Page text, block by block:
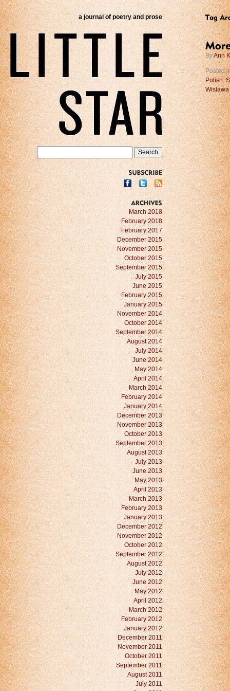
a journal of poetry and prose
ByAnn
Posted
Polish,
Wislawa
March 2018
February 2018
February 2017
December 2015
November 2015
October 2015
September 2015
July 2015
June 2015
February 2015
January 2015
November 2014
October 2014
September 2014
August 2014
July 2014
June 2014
May 2014
April 2014
March 2014
February 2014
January 2014
December 2013
November 2013
October 2013
September 2013
August 2013
July 2013
June 2013
May 2013
April 2013
March 2013
February 2013
January 2013
December 2012
November 2012
October 2012
September 2012
August 2012
July 2012
June 2012
May 2012
April 2012
March 2012
February 2012
January 2012
December 2011
November 2011
October 2011
September 2011
August 2011
July 2011